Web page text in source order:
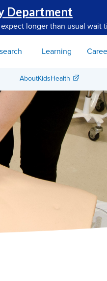
Department
longer than usual wait
Learning
AboutKidsHealth